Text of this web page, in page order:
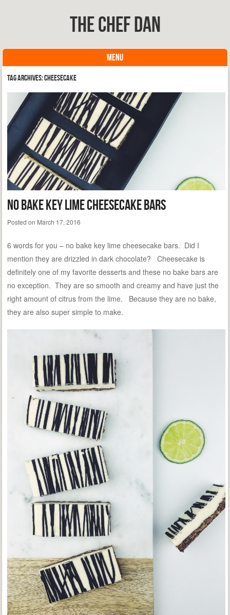
The Chef Dan
MENU
Skip to content
Tag Archives:cheesecake
No Bake Key Lime Cheesecake Bars
Posted on March 17, 2016
6 words for you – no bake key lime cheesecake bars. Did I
mention they are drizzled in dark chocolate? Cheesecake is
definitely one of my favorite desserts and these no bake bars are
no exception. They are so smooth and creamy and have just the
right amount of citrus from the lime. Because they are no bake,
they are also super simple to make.